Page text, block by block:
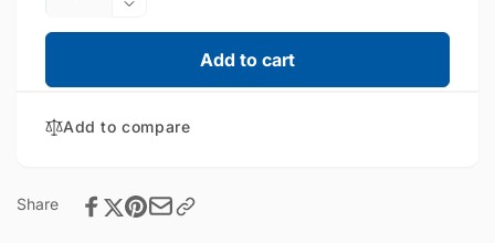
quantity
for
USB-
Charger
(C109)
Decrease
quantity
HOCO
Single
Port
Charger
Add to cart
Add to compare
Share